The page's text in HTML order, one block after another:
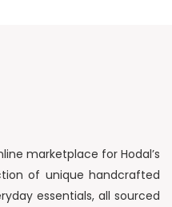
marketplace for Hodal’s
of unique handcrafted
essentials, all sourced